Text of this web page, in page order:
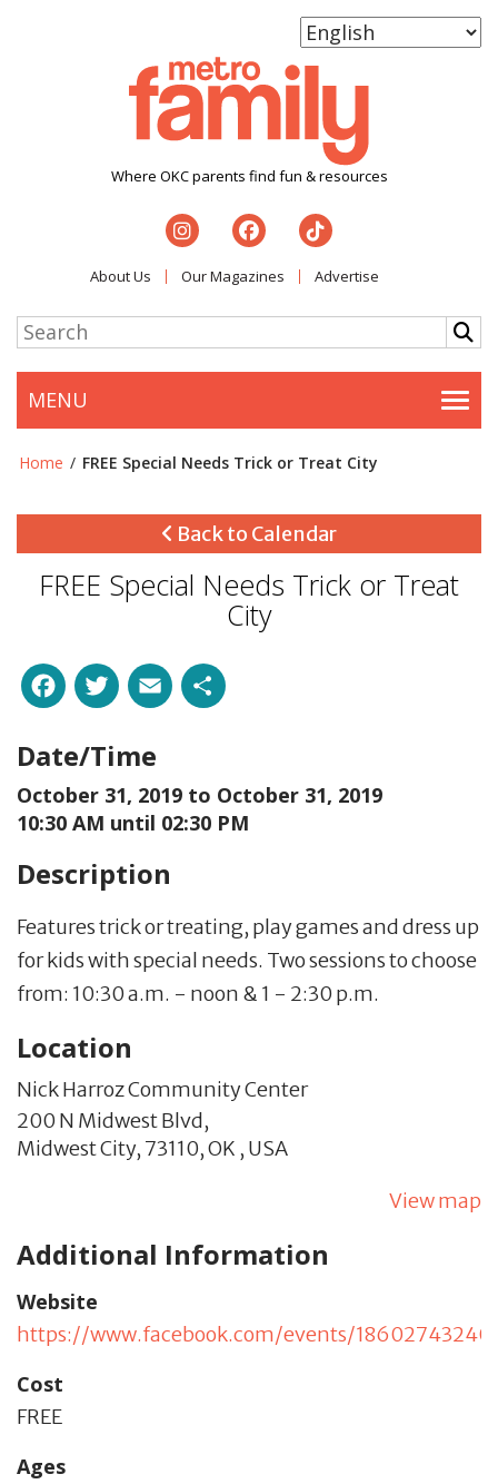
Where OKC parents find fun & resources
About Us Our Magazines Advertise
MENU
Home / FREE Special Needs Trick or Treat City
Back to Calendar
FREE Special Needs Trick or Treat
City
Facebook
Twitter
Email
Date/Time
October 31, 2019 to October 31, 2019
10:30 AM until 02:30 PM
Description
Features trick or treating, play games and dress up
for kids with special needs. Two sessions to choose
from: 10:30 a.m. - noon & 1 - 2:30 p.m.
Location
Nick Harroz Community Center
200 N Midwest Blvd,
Midwest City, 73110,OK , USA
View map
Additional Information
Website
https://www.facebook.com/events/
Cost
FREE
Ages